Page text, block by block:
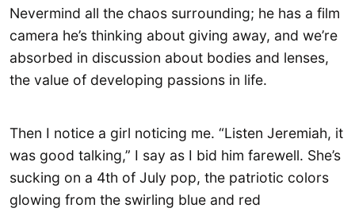
Nevermind all the chaos surrounding; he has a film
camera he’s thinking about giving away, and we’re
absorbed in discussion about bodies and lenses,
the value of developing passions in life.
Then I notice a girl noticing me. “Listen Jeremiah, it
was good talking,” I say as I bid him farewell. She’s
sucking on a 4th of July pop, the patriotic colors
glowing from the swirling blue and red